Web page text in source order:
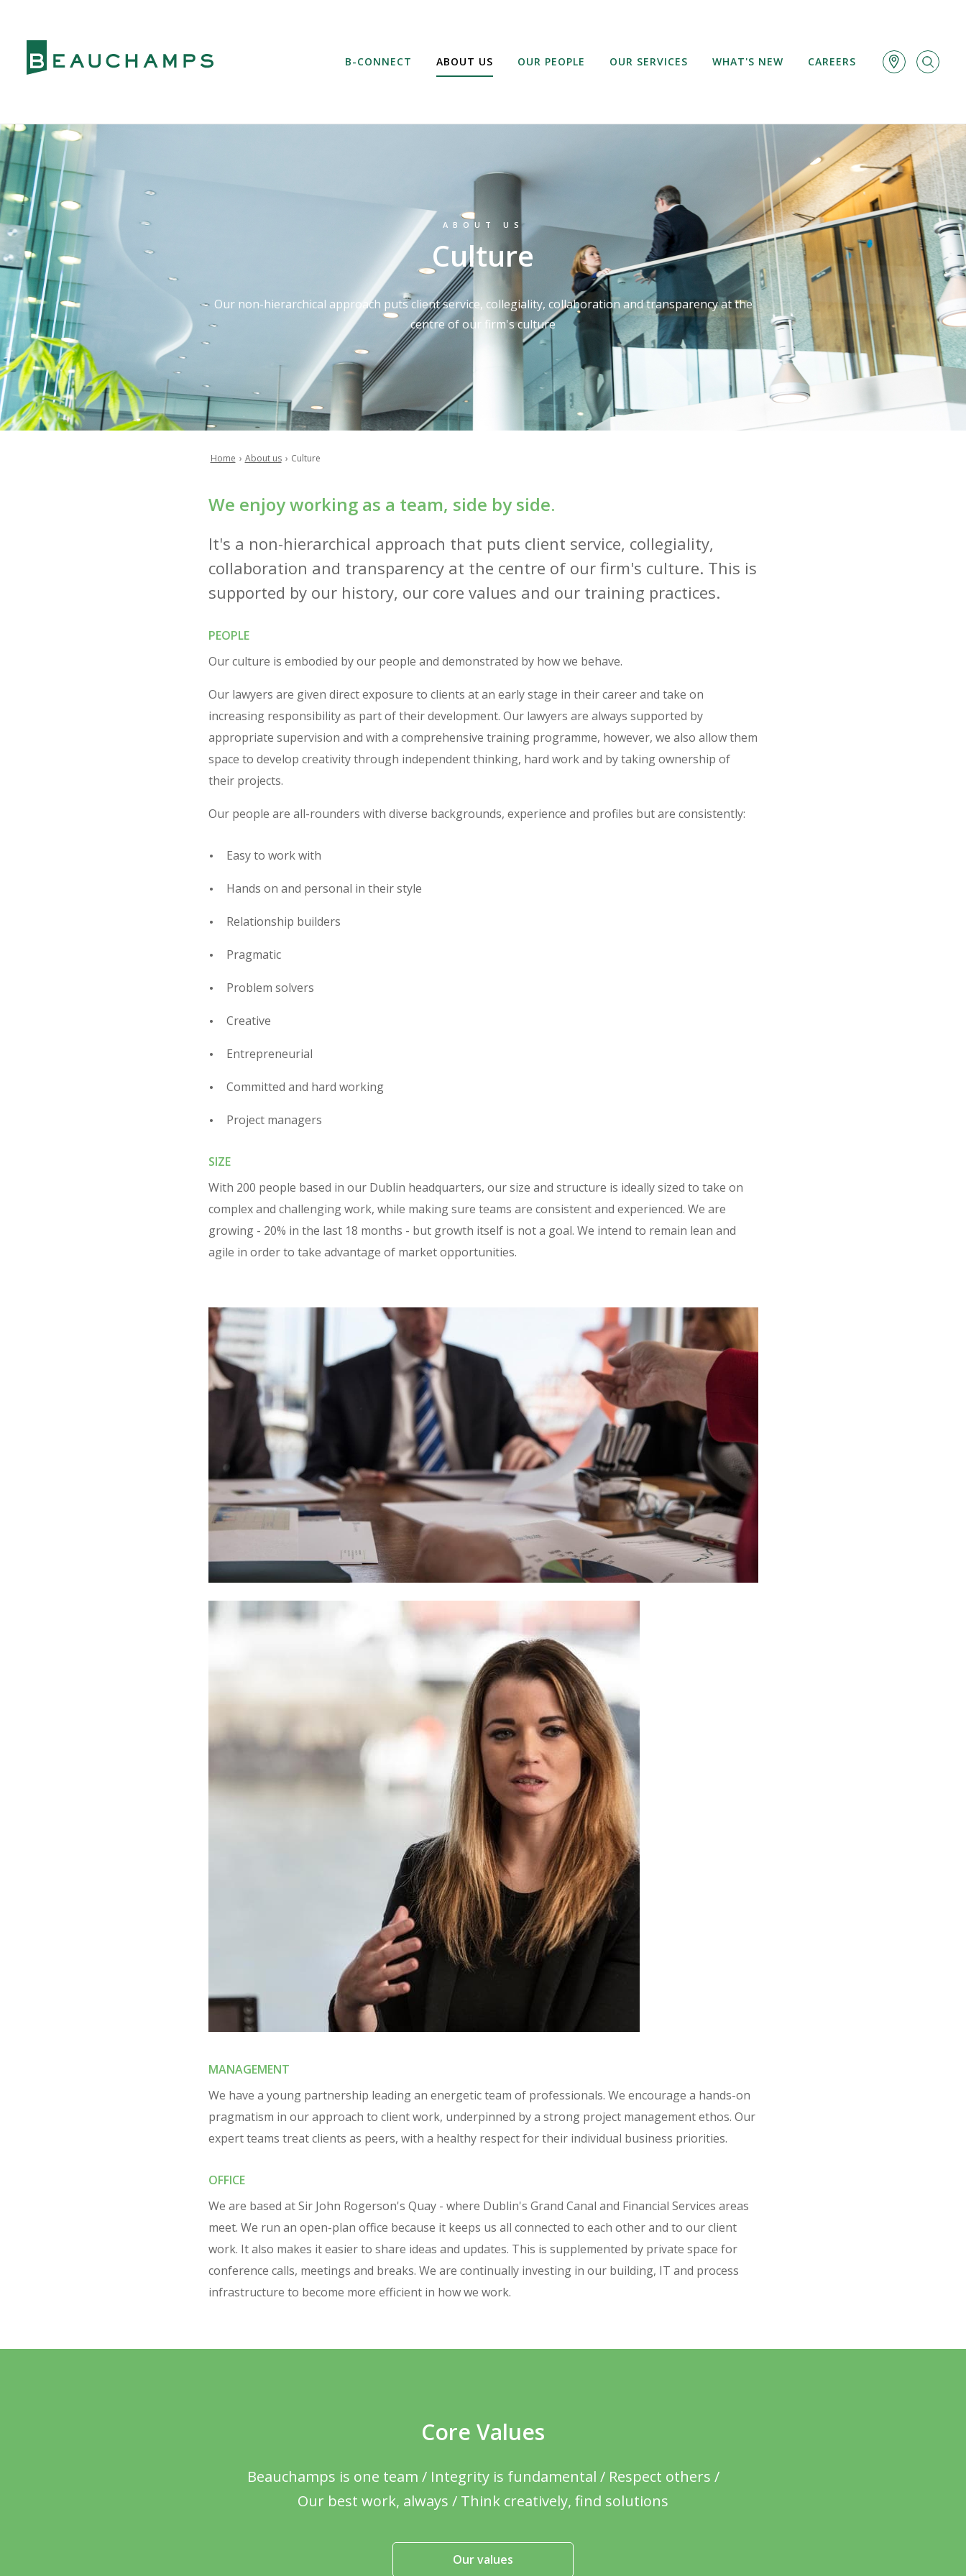
B-CONNECT ABOUT US OUR PEOPLE OUR SERVICES WHAT'S NEW CAREERS
ABOUT US
Culture
Our non-hierarchical approach puts client service, collegiality, collaboration and transparency at the
centre of our firm's culture
Home About us Culture
We enjoy working as a team, side by side.
It's a non-hierarchical approach that puts client service, collegiality,
collaboration and transparency at the centre of our firm's culture. This is
supported by our history, our core values and our training practices.
PEOPLE
Our culture is embodied by our people and demonstrated by how we behave.
Our lawyers are given direct exposure to clients at an early stage in their career and take on
increasing responsibility as part of their development. Our lawyers are always supported by
appropriate supervision and with a comprehensive training programme, however, we also allow them
space to develop creativity through independent thinking, hard work and by taking ownership of
their projects.
Our people are all-rounders with diverse backgrounds, experience and profiles but are consistently:
Easy to work with
Hands on and personal in their style
Relationship builders
Pragmatic
Problem solvers
Creative
Entrepreneurial
Committed and hard working
Project managers
SIZE
With 200 people based in our Dublin headquarters, our size and structure is ideally sized to take on
complex and challenging work, while making sure teams are consistent and experienced. We are
growing - 20% in the last 18 months - but growth itself is not a goal. We intend to remain lean and
agile in order to take advantage of market opportunities.
MANAGEMENT
We have a young partnership leading an energetic team of professionals. We encourage a hands-on
pragmatism in our approach to client work, underpinned by a strong project management ethos. Our
expert teams treat clients as peers, with a healthy respect for their individual business priorities.
OFFICE
We are based at Sir John Rogerson's Quay - where Dublin's Grand Canal and Financial Services areas
meet. We run an open-plan office because it keeps us all connected to each other and to our client
work. It also makes it easier to share ideas and updates. This is supplemented by private space for
conference calls, meetings and breaks. We are continually investing in our building, IT and process
infrastructure to become more efficient in how we work.
Core Values
Beauchamps is one team / Integrity is fundamental / Respect others /
Our best work, always / Think creatively, find solutions
Our values